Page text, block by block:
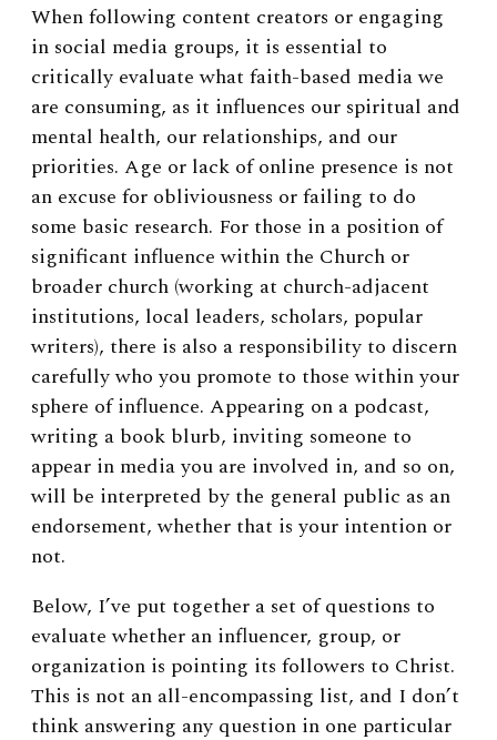
When following content creators or engaging
in social media groups, it is essential to
critically evaluate what faith-based media we
are consuming, as it influences our spiritual and
mental health, our relationships, and our
priorities. Age or lack of online presence is not
an excuse for obliviousness or failing to do
some basic research. For those in a position of
significant influence within the Church or
broader church (working at church-adjacent
institutions, local leaders, scholars, popular
writers), there is also a responsibility to discern
carefully who you promote to those within your
sphere of influence. Appearing on a podcast,
writing a book blurb, inviting someone to
appear in media you are involved in, and so on,
will be interpreted by the general public as an
endorsement, whether that is your intention or
not.
Below, I’ve put together a set of questions to
evaluate whether an influencer, group, or
organization is pointing its followers to Christ.
This is not an all-encompassing list, and I don’t
think answering any question in one particular